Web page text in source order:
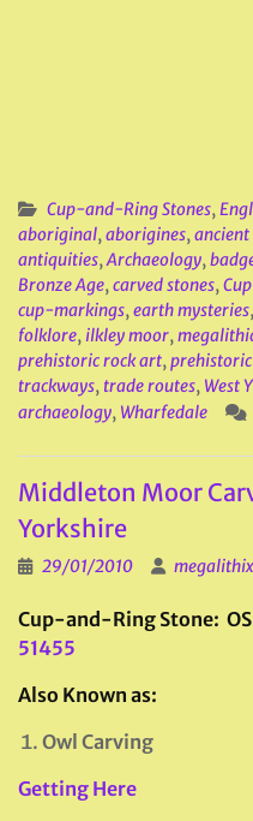
Cup-and-Ring Stones,
aboriginal,aborigines,
antiquities,Archaeology,
Bronze Age,carved stones,
cup-markings,earth mysteries,
folklore,ilkley moor,
prehistoric rock art,
trackways, trade routes, West
archaeology, Wharfedale
Middleton Moor
Yorkshire
29/01/2010 megalithix
Cup-and-Ring Stone:
51455
Also Known as:
Owl Carving
Getting Here